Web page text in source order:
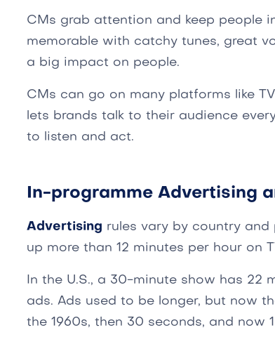
CMs grab attention and keep people
memorable with catchy tunes, great
a big impact on people.
CMs can go on many platforms like
lets brands talk to their audience
to listen and act.
In-programme Advertising
Advertising rules vary by country and
up more than 12 minutes per hour on
In the U.S., a 30-minute show has 22
ads. Ads used to be longer, but now
the 1960s, then 30 seconds, and now